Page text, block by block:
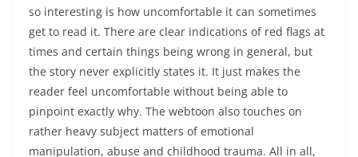
so interesting is how uncomfortable it can sometimes
get to read it. There are clear indications of red flags at
times and certain things being wrong in general, but
the story never explicitly states it. It just makes the
reader feel uncomfortable without being able to
pinpoint exactly why. The webtoon also touches on
rather heavy subject matters of emotional
manipulation, abuse and childhood trauma. All in all,